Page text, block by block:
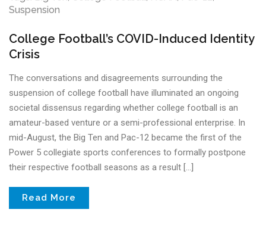
Suspension
College Football’s COVID-Induced Identity
Crisis
The conversations and disagreements surrounding the
suspension of college football have illuminated an ongoing
societal dissensus regarding whether college football is an
amateur-based venture or a semi-professional enterprise. In
mid-August, the Big Ten and Pac-12 became the first of the
Power 5 collegiate sports conferences to formally postpone
their respective football seasons as a result […]
Read More